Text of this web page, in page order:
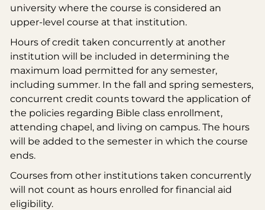
university where the course is considered an
upper-level course at that institution.
Hours of credit taken concurrently at another
institution will be included in determining the
maximum load permitted for any semester,
including summer. In the fall and spring semesters,
concurrent credit counts toward the application of
the policies regarding Bible class enrollment,
attending chapel, and living on campus. The hours
will be added to the semester in which the course
ends.
Courses from other institutions taken concurrently
will not count as hours enrolled for financial aid
eligibility.